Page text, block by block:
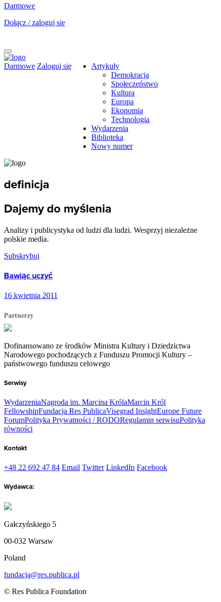
Darmowe
Dołącz / zaloguj się
Darmowe Zaloguj się
Artykuły
Demokracja
Społeczeństwo
Kultura
Europa
Ekonomia
Technologia
Wydarzenia
Biblioteka
Nowy numer
definicja
Dajemy do myślenia
Analizy i publicystyka od ludzi dla ludzi. Wesprzyj niezależne
polskie media.
Subskrybuj
Bawiąc uczyć
16 kwietnia 2011
Partnerzy
Dofinansowano ze środków Ministra Kultury i Dziedzictwa
Narodowego pochodzących z Funduszu Promocji Kultury –
państwowego funduszu celowego
Serwisy
WydarzeniaNagroda im. Marcina KrólaMarcin Król
FellowshipFundacja Res PublicaVisegrad InsightEurope Future
ForumPolityka Prywatności / RODORegulamin serwisuPolityka
równości
Kontakt
+48 22 692 47 84 Email Twitter LinkedIn Facebook
Wydawca:
Gałczyńskiego 5
00-032 Warsaw
Poland
fundacja@res.publica.pl
© Res Publica Foundation